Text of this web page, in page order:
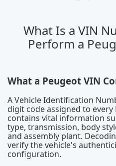
What Is a VIN
Perform a
What a Peugeot VIN
A Vehicle Identification
digit code assigned to every
contains vital information
type, transmission, body
and assembly plant.
verify the vehicle's
configuration.